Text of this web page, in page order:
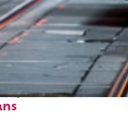
in New